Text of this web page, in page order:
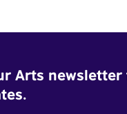
Arts newsletter